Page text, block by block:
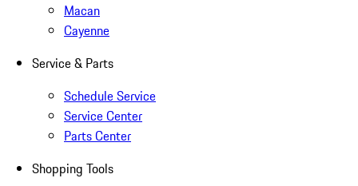
Macan
Cayenne
Service & Parts
Schedule Service
Service Center
Parts Center
Shopping Tools